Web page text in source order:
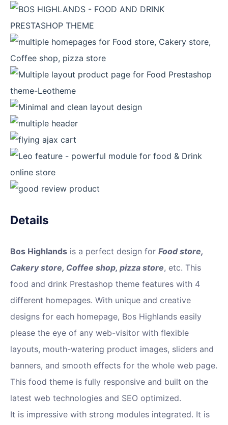
Details
Bos Highlands is a perfect design for Food store,
Cakery store, Coffee shop, pizza store, etc. This
food and drink Prestashop theme features with 4
different homepages. With unique and creative
designs for each homepage, Bos Highlands easily
please the eye of any web-visitor with flexible
layouts, mouth-watering product images, sliders and
banners, and smooth effects for the whole web page.
This food theme is fully responsive and built on the
latest web technologies and SEO optimized.
It is impressive with strong modules integrated. It is